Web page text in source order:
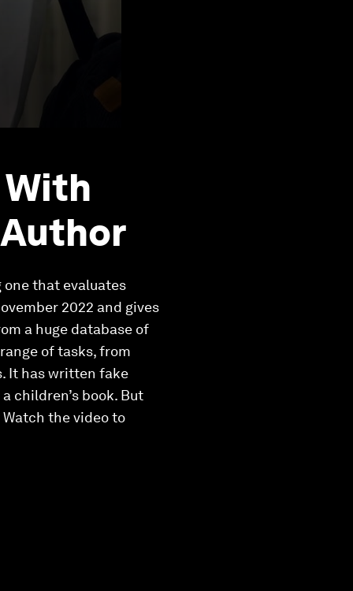
that evaluates
2022 and gives
a huge database of
of tasks, from
It has written fake
children’s book. But
the video to